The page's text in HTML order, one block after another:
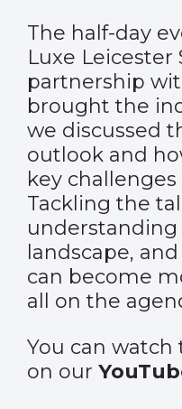
The half-day
Luxe Leicester
partnership
brought the
we discussed
outlook and
key
Tackling the
understanding
landscape,
can become
all on the
You can watch
on our